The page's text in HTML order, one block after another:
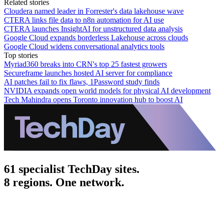
Related stories
Cloudera named leader in Forrester's data lakehouse wave
CTERA links file data to n8n automation for AI use
CTERA launches InsightAI for unstructured data analysis
Google Cloud expands borderless Lakehouse across clouds
Google Cloud widens conversational analytics tools
Top stories
Myriad360 breaks into CRN's top 25 fastest growers
Secureframe launches hosted AI server for compliance
AI patches fail to fix flaws, 1Password study finds
NVIDIA expands open world models for physical AI development
Tech Mahindra opens Toronto innovation hub to boost AI
61 specialist TechDay sites.
8 regions. One network.